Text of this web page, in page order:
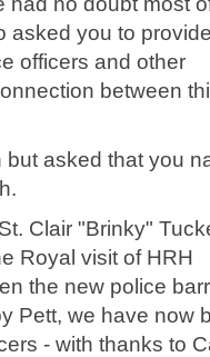
asked you to
officers and other
between
asked that you
Clair "Brinky"
Royal visit of HRH
the new police
Pett, we have now
- with thanks to